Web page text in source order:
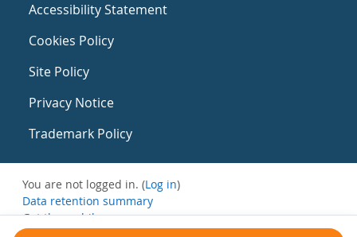
Accessibility Statement
Cookies Policy
Site Policy
Privacy Notice
Trademark Policy
You are not logged in. (Log in)
Data retention summary
Get the mobile app